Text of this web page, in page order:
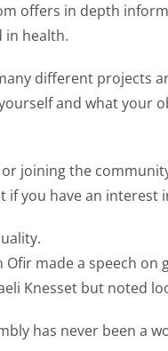
offers in depth
in health.
different projects
and what your
joining the
you have an
made a speech on
Knesset but noted
has never been a